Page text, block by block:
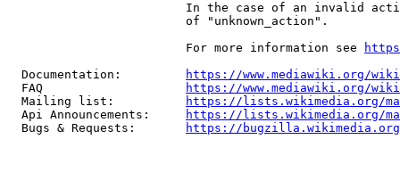
In the case of an invalid
                         of "unknown_action".
                         For more information see
  Documentation:
https://www.mediawiki.org/
  FAQ
https://www.mediawiki.org/
  Mailing list:
https://lists.wikimedia.org/
  Api Announcements:
https://lists.wikimedia.org/
  Bugs & Requests:
https://bugzilla.wikimedia.org/